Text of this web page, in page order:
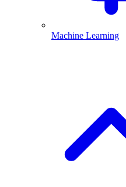
Machine Learning